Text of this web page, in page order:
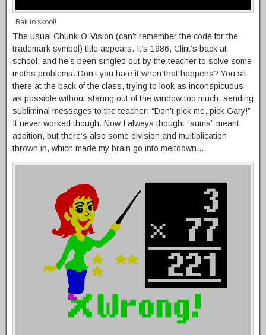
Bak to skool!
The usual Chunk-O-Vision (can’t remember the code for the
trademark symbol) title appears. It’s 1986, Clint’s back at
school, and he’s been singled out by the teacher to solve some
maths problems. Don’t you hate it when that happens? You sit
there at the back of the class, trying to look as inconspicuous
as possible without staring out of the window too much, sending
subliminal messages to the teacher: “Don’t pick me, pick Gary!”
It never worked though. Now I always thought “sums” meant
addition, but there’s also some division and multiplication
thrown in, which made my brain go into meltdown…